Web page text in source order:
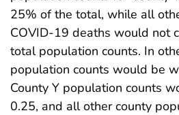
25% of the total, while all
COVID-19 deaths would not
total population counts. In
population counts would be
County Y population counts
0.25, and all other county